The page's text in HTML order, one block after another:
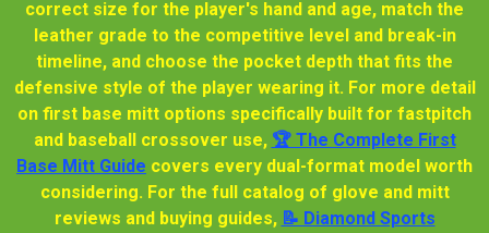
correct size for the player's hand and age, match the
leather grade to the competitive level and break-in
timeline, and choose the pocket depth that fits the
defensive style of the player wearing it. For more detail
on first base mitt options specifically built for fastpitch
and baseball crossover use, 🏆 The Complete First
Base Mitt Guide covers every dual-format model worth
considering. For the full catalog of glove and mitt
reviews and buying guides, 📝 Diamond Sports